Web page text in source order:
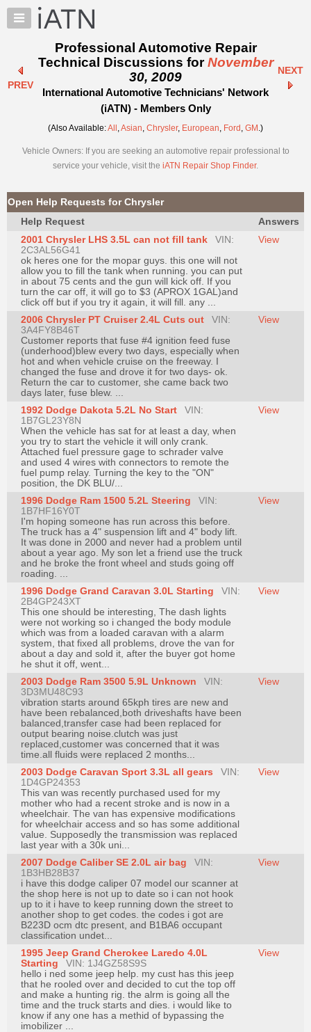
×
Auto
Pros
Benefits
TechHelp
Knowledge
Forums
My
iATN
Marketplace
Chat
Pricing
About
Us
Join
Industry
Sponsors
Video
Members
Only
Repair
Shops
Auto
Pro
Careers
Auto
Pro
Reviews
PREV
Professional Automotive Repair
Technical Discussions forNovember
30, 2009
International Automotive Technicians' Network
(iATN) - Members Only
NEXT
(Also Available:All ,Asian, Chrysler, European, Ford , GM .)
Vehicle Owners: If you are seeking an automotive repair professional to
service your vehicle, visit the iATN Repair Shop Finder.
Open Help Requests for Chrysler
Help Request
Answers
2001 Chrysler LHS 3.5L can not fill tank
VIN:
2C3AL56G41
ok heres one for the mopar guys. this one will not
allow you to fill the tank when running. you can put
in about 75 cents and the gun will kick off. If you
turn the car off, it will go to $3 (APROX 1GAL)and
click off but if you try it again, it will fill. any ...
View
2006 Chrysler PT Cruiser 2.4L Cuts out
VIN:
3A4FY8B46T
Customer reports that fuse #4 ignition feed fuse
(underhood)blew every two days, especially when
hot and when vehicle cruise on the freeway. I
changed the fuse and drove it for two days- ok.
Return the car to customer, she came back two
days later, fuse blew. ...
View
1992 Dodge Dakota 5.2L No Start
VIN:
1B7GL23Y8N
When the vehicle has sat for at least a day, when
you try to start the vehicle it will only crank.
Attached fuel pressure gage to schrader valve
and used 4 wires with connectors to remote the
fuel pump relay. Turning the key to the "ON"
position, the DK BLU/...
View
1996 Dodge Ram 1500 5.2L Steering
VIN:
1B7HF16Y0T
I'm hoping someone has run across this before.
The truck has a 4" suspension lift and 4" body lift.
It was done in 2000 and never had a problem until
about a year ago. My son let a friend use the truck
and he broke the front wheel and studs going off
roading. ...
View
1996 Dodge Grand Caravan 3.0L Starting
VIN:
2B4GP243XT
This one should be interesting, The dash lights
were not working so i changed the body module
which was from a loaded caravan with a alarm
system, that fixed all problems, drove the van for
about a day and sold it, after the buyer got home
he shut it off, went...
View
2003 Dodge Ram 3500 5.9L Unknown
VIN:
3D3MU48C93
vibration starts around 65kph tires are new and
have been rebalanced,both driveshafts have been
balanced,transfer case had been replaced for
output bearing noise.clutch was just
replaced,customer was concerned that it was
time.all fluids were replaced 2 months...
View
2003 Dodge Caravan Sport 3.3L all gears
VIN:
1D4GP24353
This van was recently purchased used for my
mother who had a recent stroke and is now in a
wheelchair. The van has expensive modifications
for wheelchair access and so has some additional
value. Supposedly the transmission was replaced
last year with a 30k uni...
View
2007 Dodge Caliber SE 2.0L air bag
VIN:
1B3HB28B37
i have this dodge caliper 07 model our scanner at
the shop here is not up to date so i can not hook
up to it i have to keep running down the street to
another shop to get codes. the codes i got are
B223D ocm dtc present, and B1BA6 occupant
classification undet...
View
1995 Jeep Grand Cherokee Laredo 4.0L
Starting
VIN: 1J4GZ58S9S
hello i ned some jeep help. my cust has this jeep
that he rooled over and decided to cut the top off
and make a hunting rig. the alrm is going all the
time and the truck starts and dies. i would like to
know if any one has a methid of bypassing the
imobilizer ...
View